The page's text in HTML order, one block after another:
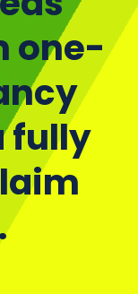
one-
fully